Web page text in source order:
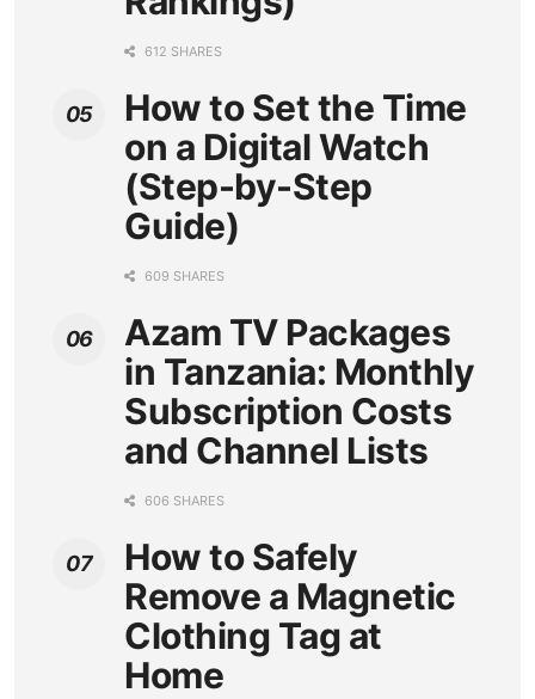
612 SHARES
How to Set the Time
on a Digital Watch
(Step-by-Step
Guide)
609 SHARES
Azam TV Packages
in Tanzania: Monthly
Subscription Costs
and Channel Lists
606 SHARES
How to Safely
Remove a Magnetic
Clothing Tag at
Home